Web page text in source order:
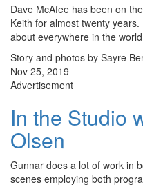
Dave McAfee has been on
Keith for almost twenty
about everywhere in the
Story and photos by Sayre
Nov 25, 2019
Advertisement
In the Studio
Olsen
Gunnar does a lot of work in
scenes employing both